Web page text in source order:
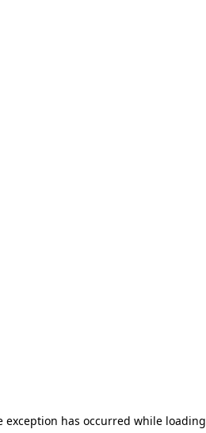
exception has occurred while loading